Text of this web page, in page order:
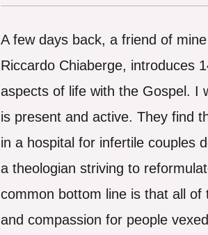
A few days back, a friend of
Riccardo Chiaberge, introduces
aspects of life with the Gospel. I
is present and active. They find
in a hospital for infertile couples
a theologian striving to
common bottom line is that all
and compassion for people